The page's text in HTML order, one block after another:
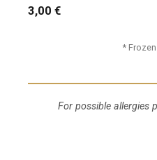
3,00 €
*
For possible allergies